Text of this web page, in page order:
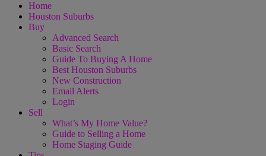
Home
Houston Suburbs
Buy
Advanced Search
Basic Search
Guide To Buying A Home
Best Houston Suburbs
New Construction
Email Alerts
Login
Sell
What’s My Home Value?
Guide to Selling a Home
Home Staging Guide